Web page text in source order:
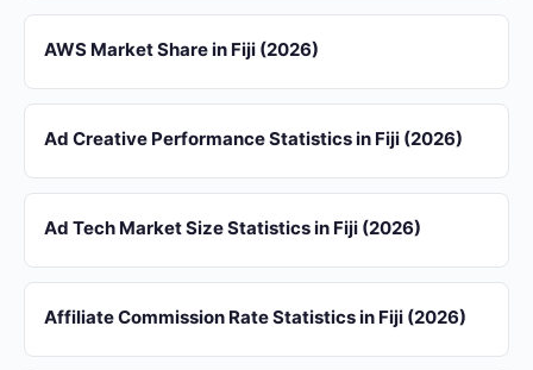
AWS Market Share in Fiji (2026)
Ad Creative Performance Statistics in Fiji (2026)
Ad Tech Market Size Statistics in Fiji (2026)
Affiliate Commission Rate Statistics in Fiji (2026)